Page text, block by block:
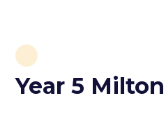
Year 5